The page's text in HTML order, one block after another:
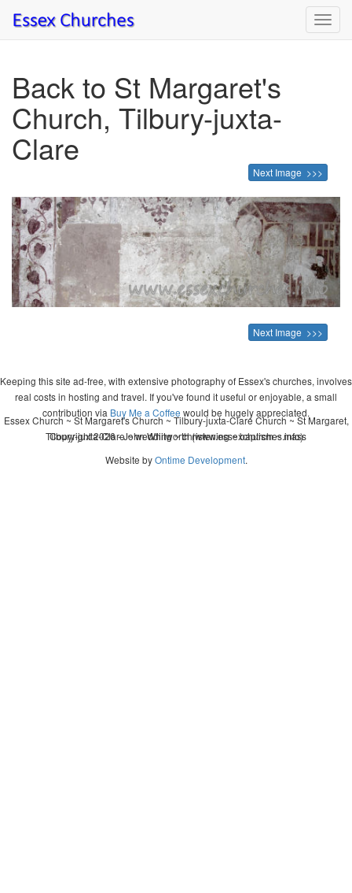
Back to St Margaret's
Church, Tilbury-juxta-
Clare
Next Image >>>
Next Image >>>
Keeping this site ad-free, with extensive photography of Essex's churches, involves
real costs in hosting and travel. If you've found it useful or enjoyable, a small
contribution via Buy Me a Coffee would be hugely appreciated.
Copyright 2026 - John Whitworth (www.essexchurches.info)
Essex Church ~ St Margaret's Church ~ Tilbury-juxta-Clare Church ~ St Margaret,
Tilbury-juxta-Clare ~ wedding ~ christening ~ baptism ~ mass
Website byOntime Development.